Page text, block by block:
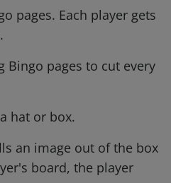
pages. Each player gets
Bingo pages to cut every
hat or box.
an image out of the box
board, the player